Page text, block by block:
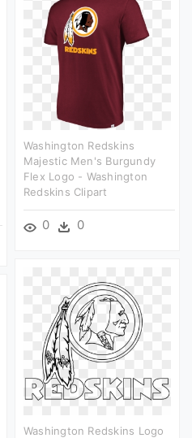
Washington Redskins
Majestic Men's Burgundy
Flex Logo - Washington
Redskins Clipart
0 0
Washington Redskins Logo